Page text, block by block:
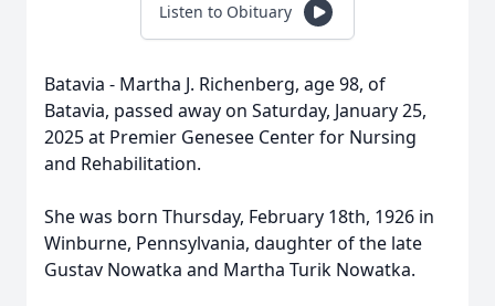
Listen to Obituary
Batavia - Martha J. Richenberg, age 98, of
Batavia, passed away on Saturday, January 25,
2025 at Premier Genesee Center for Nursing
and Rehabilitation.
She was born Thursday, February 18th, 1926 in
Winburne, Pennsylvania, daughter of the late
Gustav Nowatka and Martha Turik Nowatka.